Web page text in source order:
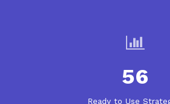
56
Ready to Use